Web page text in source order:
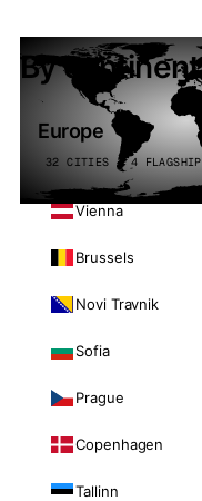
By continent
Europe
32 CITIES · 4 FLAGSHIP
Vienna
Brussels
Novi Travnik
Sofia
Prague
Copenhagen
Tallinn